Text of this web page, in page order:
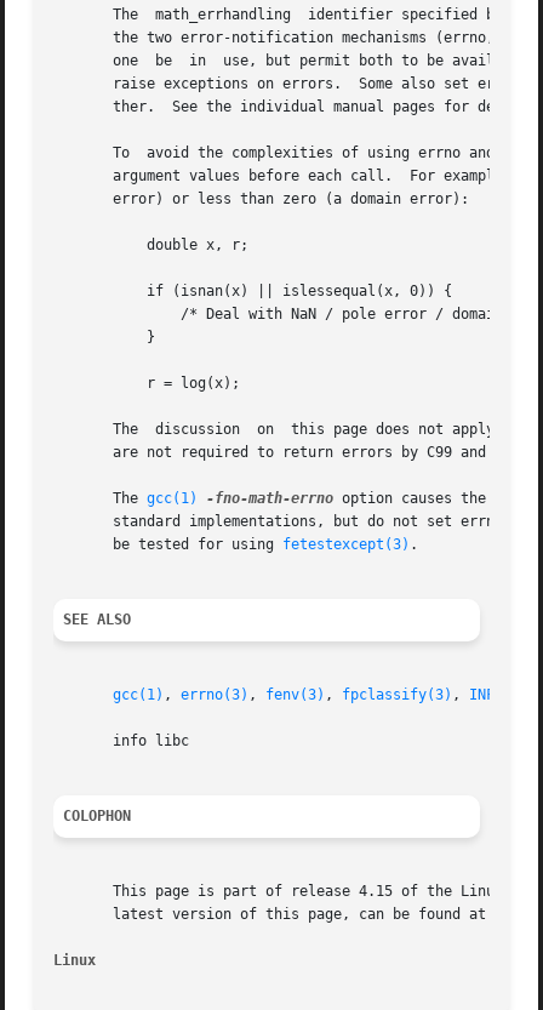
The  math_errhandling  identifier specified by
the two error-notification mechanisms (errno,
       one  be	in  use, but permit both to be available.  The current (version 2.8) situation under glibc is messy.  Most (but not all) functions
raise exceptions on errors.  Some also set
ther.  See the individual manual pages for
       To  avoid the complexities of using errno and
argument values before each call.  For example,
       error) or less than zero (a domain error):
       The  discussion	on  this page does not apply to the complex mathematical functions (i.e., those declared by <complex.h>), which in general
are not required to return errors by C99 and
       The
gcc(1) -fno-math-errno option causes the
standard implementations, but do not set errno on
       be tested for using
fetestexcept(3) .
SEE ALSO
gcc(1) , errno(3) , fenv(3) , fpclassify(3) ,
       info libc
COLOPHON
This page is part of release 4.15 of the Linux
latest version of this page, can be found at
Linux